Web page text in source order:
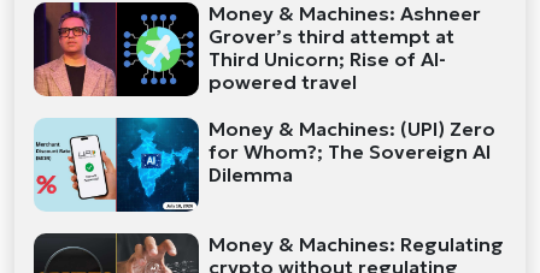
Money & Machines: Ashneer
Grover’s third attempt at
Third Unicorn; Rise of AI-
powered travel
Money & Machines: (UPI) Zero
for Whom?; The Sovereign AI
Dilemma
Money & Machines: Regulating
crypto without regulating